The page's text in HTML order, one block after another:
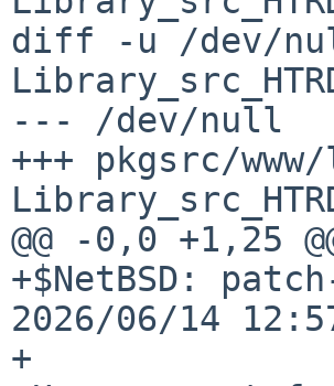
diff -u /dev/null
--- /dev/null
+++ pkgsrc/
@@ -0,0 +1,25
+$NetBSD:
2026/06/14
+